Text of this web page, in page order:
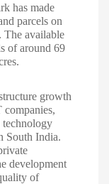
has made
parcels on
The available
of around 69
growth
companies,
South India.
development
of